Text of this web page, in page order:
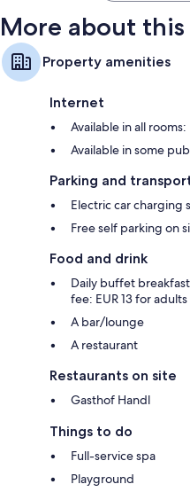
More about
Property amenities
Internet
Available in all rooms:
Available in some
Parking and
Electric car charging
Free self parking on
Food and drink
Daily buffet
fee: EUR 13 for
A bar/lounge
A restaurant
Restaurants on site
Gasthof Handl
Things to do
Full-service spa
Playground